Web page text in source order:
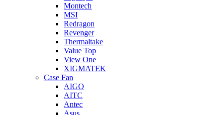
Montech
MSI
Redragon
Revenger
Thermaltake
Value Top
View One
XIGMATEK
Case Fan
AIGO
AITC
Antec
Asus